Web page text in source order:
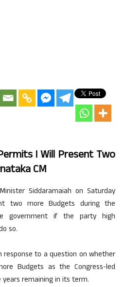
I Will Present Two
CM
Siddaramaiah on Saturday
two more Budgets during the
government if the party high
so.
to a question on whether
Budgets as the Congress-led
remaining in its term.